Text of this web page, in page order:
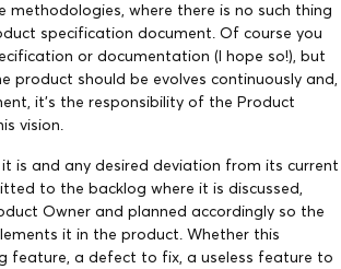
where there is no such thing
specification document. Of course you
or documentation (I hope so!), but
product should be evolves continuously and,
it’s the responsibility of the Product
vision.
is and any desired deviation from its current
to the backlog where it is discussed,
Owner and planned accordingly so the
it in the product. Whether this
feature, a defect to fix, a useless feature to